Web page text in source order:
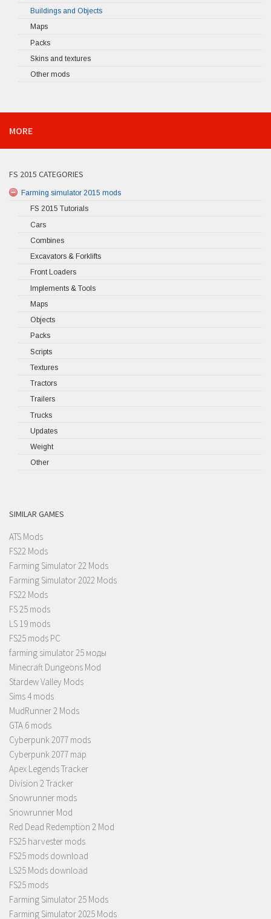
Buildings and Objects
Maps
Packs
Skins and textures
Other mods
MORE
FS 2015 CATEGORIES
Farming simulator 2015 mods
FS 2015 Tutorials
Cars
Combines
Excavators & Forklifts
Front Loaders
Implements & Tools
Maps
Objects
Packs
Scripts
Textures
Tractors
Trailers
Trucks
Updates
Weight
Other
SIMILAR GAMES
ATS Mods
FS22 Mods
Farming Simulator 22 Mods
Farming Simulator 2022 Mods
FS22 Mods
FS 25 mods
LS 19 mods
FS25 mods PC
farming simulator 25 моды
Minecraft Dungeons Mod
Stardew Valley Mods
Sims 4 mods
MudRunner 2 Mods
GTA 6 mods
Cyberpunk 2077 mods
Cyberpunk 2077 map
Apex Legends Tracker
Division 2 Tracker
Snowrunner mods
Snowrunner Mod
Red Dead Redemption 2 Mod
FS25 harvester mods
FS25 mods download
LS25 Mods download
FS25 mods
Farming Simulator 25 Mods
Farming Simulator 2025 Mods